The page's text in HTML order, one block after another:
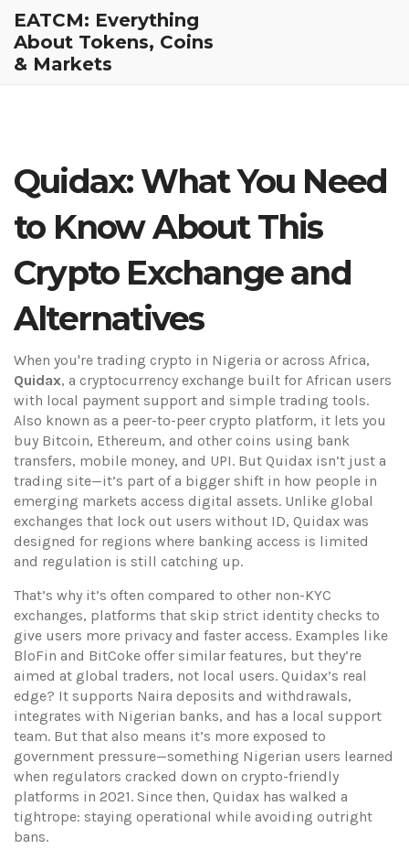
EATCM: Everything
About Tokens, Coins
& Markets
Quidax: What You Need
to Know About This
Crypto Exchange and
Alternatives
When you're trading crypto in Nigeria or across Africa,
Quidax, a cryptocurrency exchange built for African users
with local payment support and simple trading tools.
Also known as a peer-to-peer crypto platform, it lets you
buy Bitcoin, Ethereum, and other coins using bank
transfers, mobile money, and UPI. But Quidax isn’t just a
trading site—it’s part of a bigger shift in how people in
emerging markets access digital assets. Unlike global
exchanges that lock out users without ID, Quidax was
designed for regions where banking access is limited
and regulation is still catching up.
That’s why it’s often compared to other non-KYC
exchanges, platforms that skip strict identity checks to
give users more privacy and faster access. Examples like
BloFin and BitCoke offer similar features, but they’re
aimed at global traders, not local users. Quidax’s real
edge? It supports Naira deposits and withdrawals,
integrates with Nigerian banks, and has a local support
team. But that also means it’s more exposed to
government pressure—something Nigerian users learned
when regulators cracked down on crypto-friendly
platforms in 2021. Since then, Quidax has walked a
tightrope: staying operational while avoiding outright
bans.